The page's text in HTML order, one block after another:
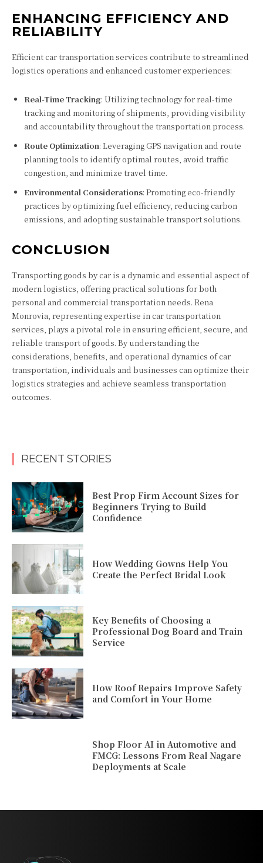
ENHANCING EFFICIENCY AND
RELIABILITY
Efficient car transportation services contribute to streamlined
logistics operations and enhanced customer experiences:
Real-Time Tracking: Utilizing technology for real-time
tracking and monitoring of shipments, providing visibility
and accountability throughout the transportation process.
Route Optimization: Leveraging GPS navigation and route
planning tools to identify optimal routes, avoid traffic
congestion, and minimize travel time.
Environmental Considerations: Promoting eco-friendly
practices by optimizing fuel efficiency, reducing carbon
emissions, and adopting sustainable transport solutions.
CONCLUSION
Transporting goods by car is a dynamic and essential aspect of
modern logistics, offering practical solutions for both
personal and commercial transportation needs. Rena
Monrovia, representing expertise in car transportation
services, plays a pivotal role in ensuring efficient, secure, and
reliable transport of goods. By understanding the
considerations, benefits, and operational dynamics of car
transportation, individuals and businesses can optimize their
logistics strategies and achieve seamless transportation
outcomes.
RECENT STORIES
Best Prop Firm Account Sizes for
Beginners Trying to Build
Confidence
How Wedding Gowns Help You
Create the Perfect Bridal Look
Key Benefits of Choosing a
Professional Dog Board and Train
Service
How Roof Repairs Improve Safety
and Comfort in Your Home
Shop Floor AI in Automotive and
FMCG: Lessons From Real Nagare
Deployments at Scale